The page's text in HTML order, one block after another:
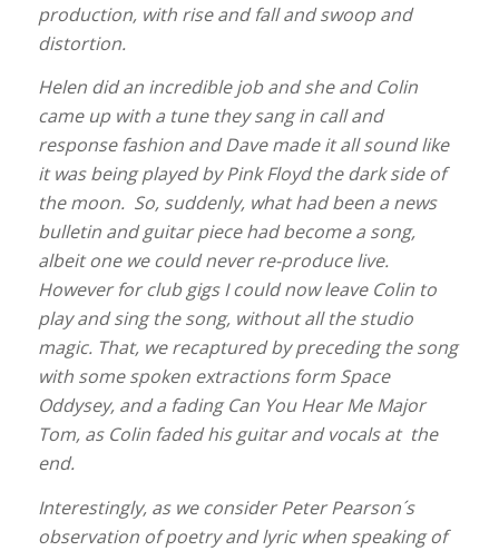
production, with rise and fall and swoop and
distortion.
Helen did an incredible job and she and Colin
came up with a tune they sang in call and
response fashion and Dave made it all sound like
it was being played by Pink Floyd the dark side of
the moon. So, suddenly, what had been a news
bulletin and guitar piece had become a song,
albeit one we could never re-produce live.
However for club gigs I could now leave Colin to
play and sing the song, without all the studio
magic. That, we recaptured by preceding the song
with some spoken extractions form Space
Oddysey, and a fading Can You Hear Me Major
Tom, as Colin faded his guitar and vocals at the
end.
Interestingly, as we consider Peter Pearson´s
observation of poetry and lyric when speaking of